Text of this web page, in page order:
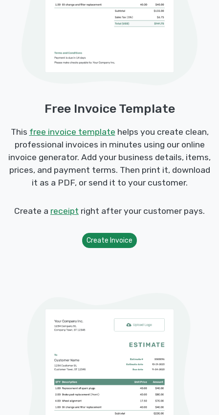
Free Invoice Template
This free invoice template helps you create clean,
professional invoices in minutes using our online
invoice generator. Add your business details, items,
prices, and payment terms. Then print it, download
it as a PDF, or send it to your customer.
Create a receipt right after your customer pays.
Create Invoice